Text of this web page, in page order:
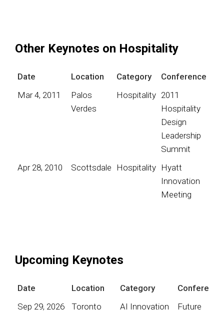
Other Keynotes on Hospitality
Date Location Category
Conference
Mar 4, 2011
Palos
Verdes
Hospitality 2011
Hospitality
Design
Leadership
Summit
Apr 28, 2010
Scottsdale Hospitality Hyatt
Innovation
Meeting
Upcoming Keynotes
Date Location Category
Conference
Sep 29, 2026
Toronto AI Innovation
Future